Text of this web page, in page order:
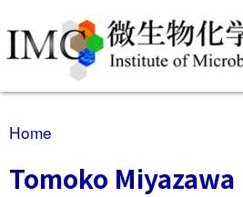
Home
Tomoko Miyazawa